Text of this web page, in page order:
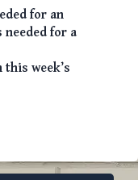
for an
for a
week’s